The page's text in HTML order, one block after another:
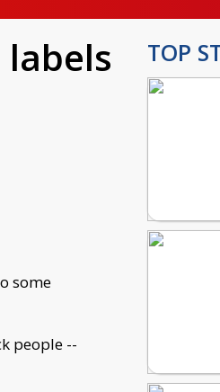
some
people --
TOP